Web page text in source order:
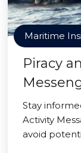
Maritime
Piracy
Stay
Activity
avoid